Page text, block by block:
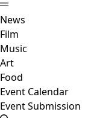
News
Film
Music
Art
Food
Event Calendar
Event Submission